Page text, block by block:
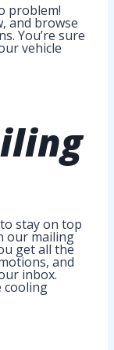
problem!
and browse
You’re sure
vehicle
stay on top
our mailing
get all the
and
inbox.
cooling